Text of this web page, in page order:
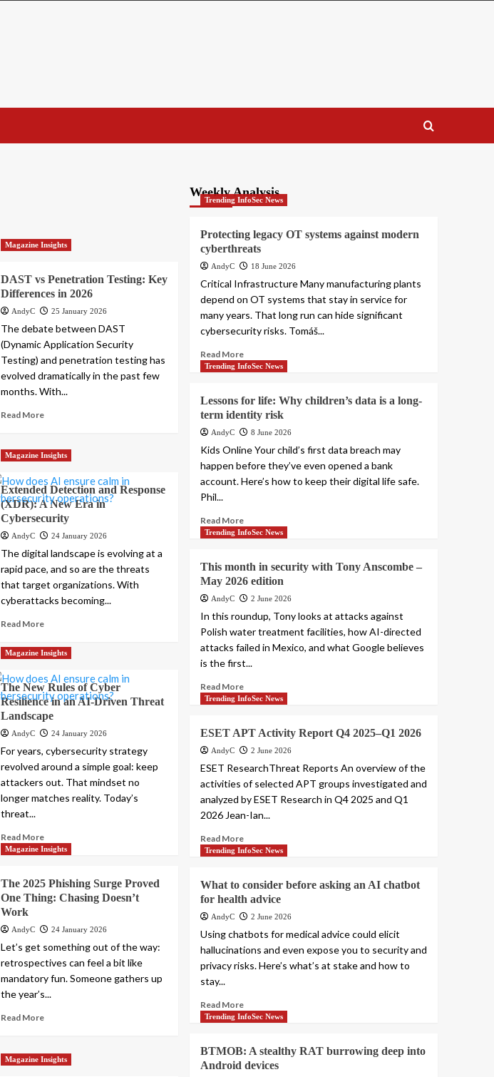
Magazine Insights
DAST vs Penetration Testing: Key
Differences in 2026
AndyC 25 January 2026
The debate between DAST
(Dynamic Application Security
Testing) and penetration testing has
evolved dramatically in the past few
months. With...
Read More
Magazine Insights
Extended Detection and Response
(XDR): A New Era in
Cybersecurity
AndyC 24 January 2026
The digital landscape is evolving at a
rapid pace, and so are the threats
that target organizations. With
cyberattacks becoming...
Read More
Magazine Insights
The New Rules of Cyber
Resilience in an AI-Driven Threat
Landscape
AndyC 24 January 2026
For years, cybersecurity strategy
revolved around a simple goal: keep
attackers out. That mindset no
longer matches reality. Today’s
threat...
Read More
Magazine Insights
The 2025 Phishing Surge Proved
One Thing: Chasing Doesn’t
Work
AndyC 24 January 2026
Let’s get something out of the way:
retrospectives can feel a bit like
mandatory fun. Someone gathers up
the year’s...
Read More
Magazine Insights
Weekly Analysis
Trending InfoSec News
Protecting legacy OT systems against modern
cyberthreats
AndyC 18 June 2026
Critical Infrastructure Many manufacturing plants
depend on OT systems that stay in service for
many years. That long run can hide significant
cybersecurity risks. Tomáš...
Read More
Trending InfoSec News
Lessons for life: Why children’s data is a long-
term identity risk
AndyC 8 June 2026
Kids Online Your child’s first data breach may
happen before they’ve even opened a bank
account. Here’s how to keep their digital life safe.
Phil...
Read More
Trending InfoSec News
This month in security with Tony Anscombe –
May 2026 edition
AndyC 2 June 2026
In this roundup, Tony looks at attacks against
Polish water treatment facilities, how AI-directed
attacks failed in Mexico, and what Google believes
is the first...
Read More
Trending InfoSec News
ESET APT Activity Report Q4 2025–Q1 2026
AndyC 2 June 2026
ESET ResearchThreat Reports An overview of the
activities of selected APT groups investigated and
analyzed by ESET Research in Q4 2025 and Q1
2026 Jean-Ian...
Read More
Trending InfoSec News
What to consider before asking an AI chatbot
for health advice
AndyC 2 June 2026
Using chatbots for medical advice could elicit
hallucinations and even expose you to security and
privacy risks. Here’s what’s at stake and how to
stay...
Read More
Trending InfoSec News
BTMOB: A stealthy RAT burrowing deep into
Android devices